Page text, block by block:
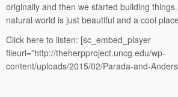
originally and then we started building
natural world is just beautiful and a cool
Click here to listen: [sc_embed_player
fileurl=”http://theherpproject.uncg.edu/wp-
content/uploads/2015/02/Parada-and-